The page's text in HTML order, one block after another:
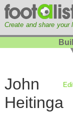
Create and share your
John
Heitinga